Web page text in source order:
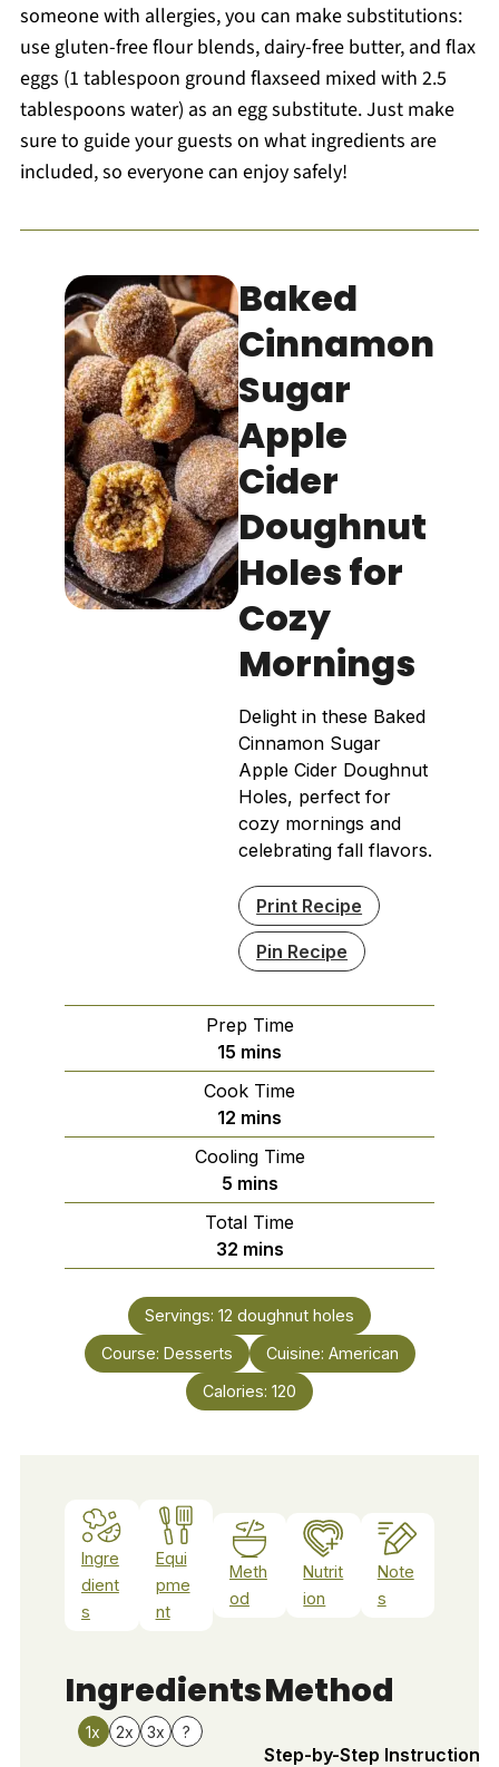
someone with allergies, you can make substitutions:
use gluten-free flour blends, dairy-free butter, and flax
eggs (1 tablespoon ground flaxseed mixed with 2.5
tablespoons water) as an egg substitute. Just make
sure to guide your guests on what ingredients are
included, so everyone can enjoy safely!
Baked
Cinnamon
Sugar
Apple
Cider
Doughnut
Holes for
Cozy
Mornings
Delight in these Baked
Cinnamon Sugar
Apple Cider Doughnut
Holes, perfect for
cozy mornings and
celebrating fall flavors.
Print Recipe
Pin Recipe
Prep Time
15 minutes
mins
Cook Time
12 minutes
mins
Cooling Time
5minutes
mins
Total Time
32minutes
mins
Servings: 12 doughnut holes
Course: Desserts Cuisine: American
Calories: 120
Ingre
dient
s
Equi
pme
nt
Meth
od
Nutrit
ion
Note
s
Ingredients
1x 2x 3x ?
Method
Step-by-Step Instructions